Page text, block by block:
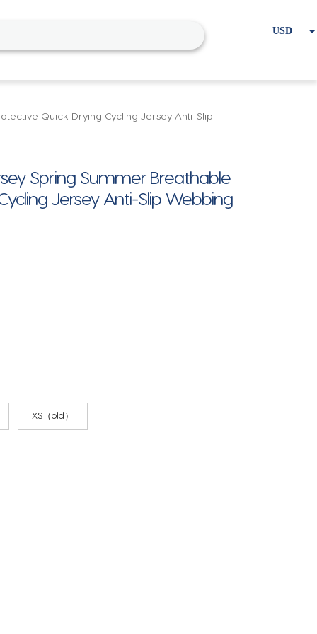
USD
Quick-Drying Cycling Jersey Anti-Slip
Spring Summer Breathable
Jersey Anti-Slip Webbing
XS（old）